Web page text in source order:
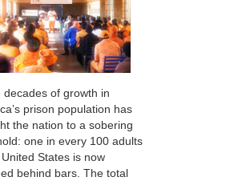
decades of growth in
prison population has
the nation to a sobering
one in every 100 adults
States is now
behind bars. The total